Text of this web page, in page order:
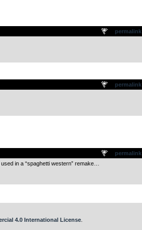
permalink
permalink
permalink
in a “spaghetti western” remake…
4.0 International License